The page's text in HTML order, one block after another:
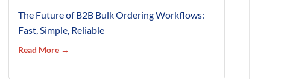
The Future of B2B Bulk Ordering Workflows:
Fast, Simple, Reliable
Read More →